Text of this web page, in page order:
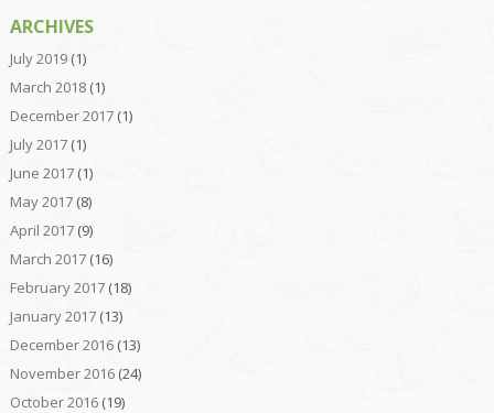
ARCHIVES
July 2019(1)
March 2018(1)
December 2017(1)
July 2017(1)
June 2017(1)
May 2017(8)
April 2017(9)
March 2017(16)
February 2017(18)
January 2017(13)
December 2016(13)
November 2016(24)
October 2016(19)